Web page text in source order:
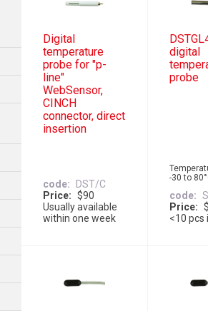
Digital
temperature
probe for "p-
line"
WebSensor,
CINCH
connector, direct
insertion
code
DST/C
Price
$90
Usually available
within one week
digital
probe
-30 to
code
Price
<10 pcs